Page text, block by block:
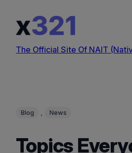
content
The Official Site Of NAIT
Blog , News
Topics